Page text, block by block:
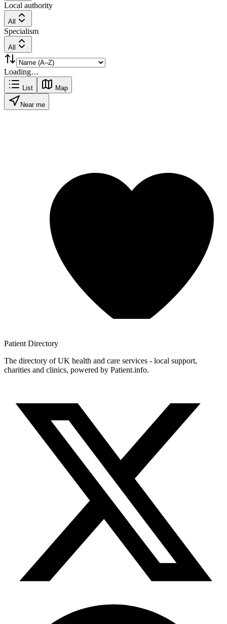
Local authority
All
Specialism
All
Loading…
List Map
Near me
Patient Directory
The directory of UK health and care services - local support,
charities and clinics, powered by Patient.info.